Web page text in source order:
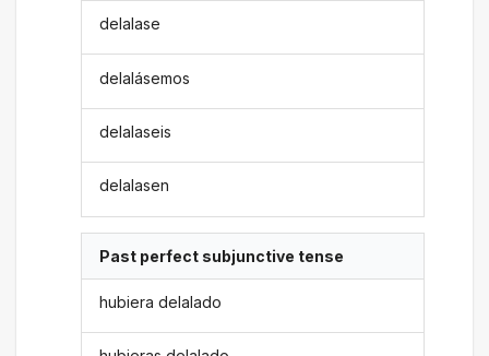
delalase
delalásemos
delalaseis
delalasen
Past perfect subjunctive tense
hubiera delalado